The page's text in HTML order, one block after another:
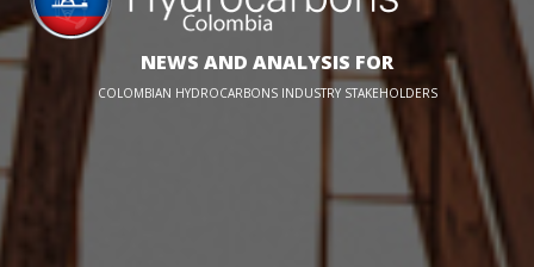
NEWS AND ANALYSIS FOR
COLOMBIAN HYDROCARBONS INDUSTRY STAKEHOLDERS